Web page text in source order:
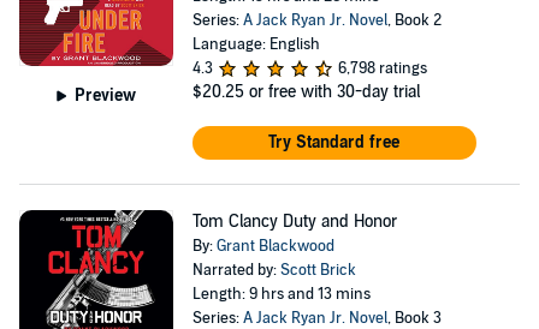
Preview
Series:A Jack Ryan Jr. Novel, Book 2
Language: English
4.3
6,798 ratings
$20.25 or free with 30-day trial
Try Standard free
Tom Clancy Duty and Honor
By:Grant Blackwood
Narrated by:Scott Brick
Length: 9 hrs and 13 mins
Series:A Jack Ryan Jr. Novel, Book 3